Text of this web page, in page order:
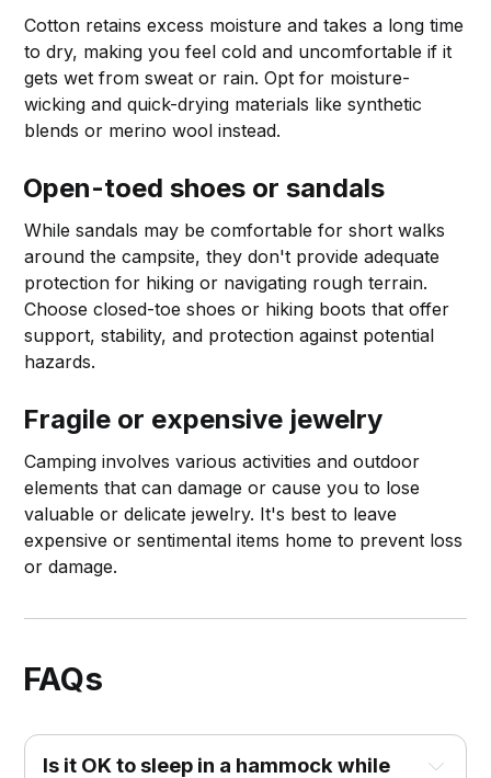
Cotton retains excess moisture and takes a long time
to dry, making you feel cold and uncomfortable if it
gets wet from sweat or rain. Opt for moisture-
wicking and quick-drying materials like synthetic
blends or merino wool instead.
Open-toed shoes or sandals
While sandals may be comfortable for short walks
around the campsite, they don't provide adequate
protection for hiking or navigating rough terrain.
Choose closed-toe shoes or hiking boots that offer
support, stability, and protection against potential
hazards.
Fragile or expensive jewelry
Camping involves various activities and outdoor
elements that can damage or cause you to lose
valuable or delicate jewelry. It's best to leave
expensive or sentimental items home to prevent loss
or damage.
FAQs
Is it OK to sleep in a hammock while